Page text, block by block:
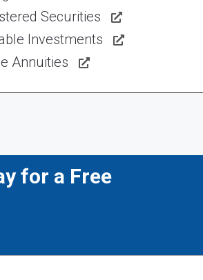
Securities
Investments
Annuities
for a Free